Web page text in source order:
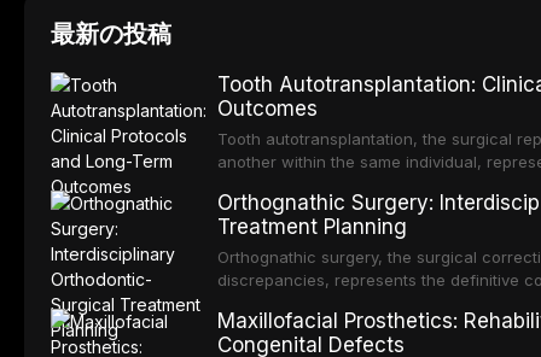
最新の投稿
Tooth Autotransplantation:
Outcomes
Tooth autotransplantation, the surgical
another within the same individual,
osseointegration of a titanium fixture, an
Orthognathic Surgery:
Treatment Planning
Orthognathic surgery, the surgical
discrepancies, represents the definitive
aesthetic enhancement but for the
p
Maxillofacial Prosthetics:
Congenital Defects